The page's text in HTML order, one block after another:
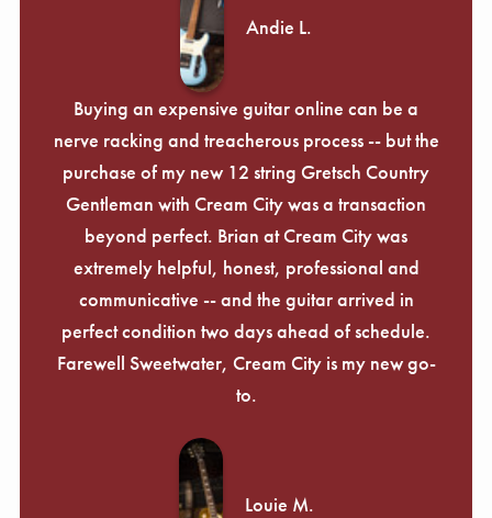
Andie L.
Buying an expensive guitar online can be a
nerve racking and treacherous process -- but the
purchase of my new 12 string Gretsch Country
Gentleman with Cream City was a transaction
beyond perfect. Brian at Cream City was
extremely helpful, honest, professional and
communicative -- and the guitar arrived in
perfect condition two days ahead of schedule.
Farewell Sweetwater, Cream City is my new go-
to.
Louie M.